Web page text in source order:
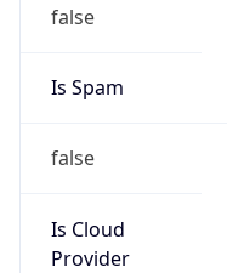
false
Is Spam
false
Is Cloud
Provider